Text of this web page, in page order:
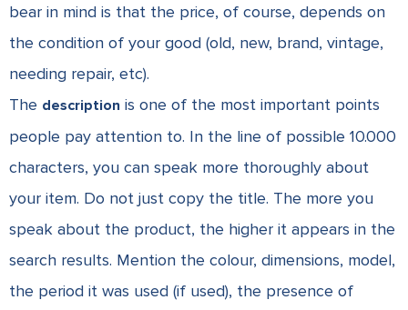
bear in mind is that the price, of course, depends on
the condition of your good (old, new, brand, vintage,
needing repair, etc).
The description is one of the most important points
people pay attention to. In the line of possible 10.000
characters, you can speak more thoroughly about
your item. Do not just copy the title. The more you
speak about the product, the higher it appears in the
search results. Mention the colour, dimensions, model,
the period it was used (if used), the presence of